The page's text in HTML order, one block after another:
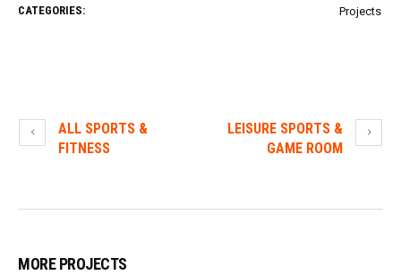
CATEGORIES: Projects
ALL SPORTS &
FITNESS
LEISURE SPORTS &
GAME ROOM
MORE PROJECTS